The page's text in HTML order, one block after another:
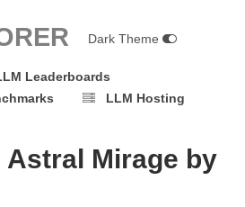
Dark Theme
Leaderboards
LLM Hosting
Astral Mirage by